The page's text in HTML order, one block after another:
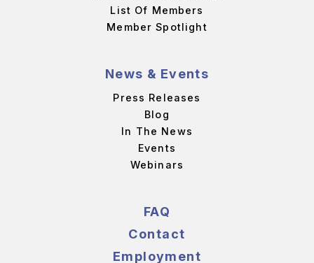
List Of Members
Member Spotlight
News & Events
Press Releases
Blog
In The News
Events
Webinars
FAQ
Contact
Employment